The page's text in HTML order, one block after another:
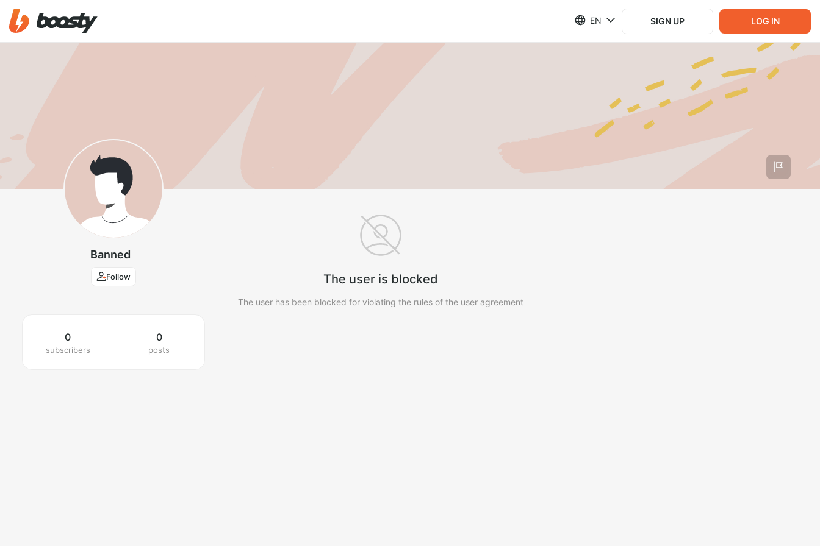
EN SIGN UP LOG IN
Banned
Follow
0
subscribers
0
posts
The user is blocked
The user has been blocked for violating the rules of the user agreement